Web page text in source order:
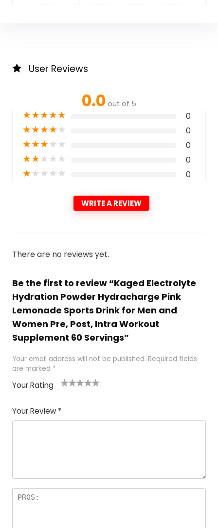
User Reviews
0.0 out of 5
★★★★★ 0
★★★★★ 0
★★★★★ 0
★★★★★ 0
★★★★★ 0
WRITE A REVIEW
There are no reviews yet.
Be the first to review “Kaged Electrolyte
Hydration Powder Hydracharge Pink
Lemonade Sports Drink for Men and
Women Pre, Post, Intra Workout
Supplement 60 Servings”
Your email address will not be published. Required fields
are marked *
Your Rating
Your Review *